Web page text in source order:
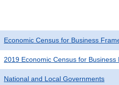
Economic Census for Business
2019 Economic Census for Business
National and Local Governments